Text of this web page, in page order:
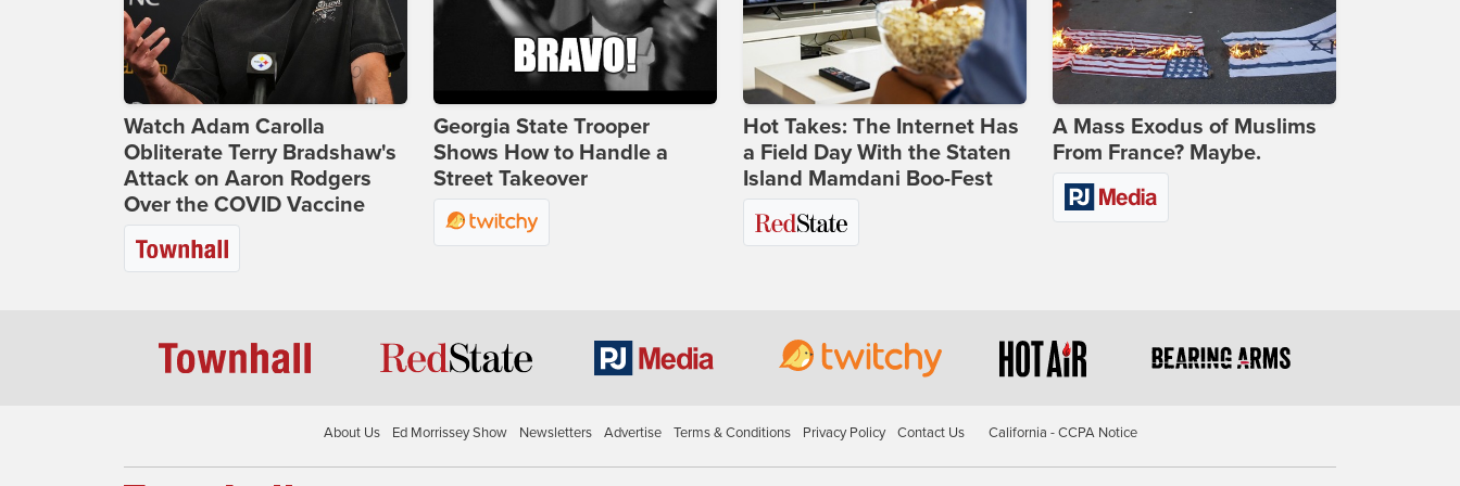
Watch Adam Carolla
Obliterate Terry Bradshaw's
Attack on Aaron Rodgers
Over the COVID Vaccine
Georgia State Trooper
Shows How to Handle a
Street Takeover
Hot Takes: The Internet Has
a Field Day With the Staten
Island Mamdani Boo-Fest
A Mass Exodus of Muslims
From France? Maybe.
About Us Ed Morrissey Show Newsletters Advertise Terms & Conditions Privacy Policy Contact Us California - CCPA Notice